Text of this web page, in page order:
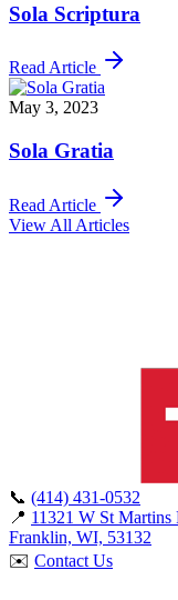
Sola Scriptura
Read Article
May 3, 2023
Sola Gratia
Read Article
View All Articles
📞 (414) 431-0532
📍 11321 W St Martins
Franklin, WI, 53132
✉️ Contact Us